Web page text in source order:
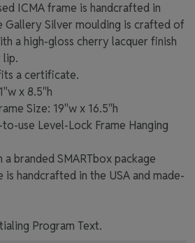
ICMA frame is handcrafted in
Gallery Silver moulding is crafted of
a high-gloss cherry lacquer finish
lip.
a certificate.
x 8.5"h
Size: 19"w x 16.5"h
to-use Level-Lock Frame Hanging
a brandedSMARTbox package
is handcrafted in the USA and made-
Program Text.